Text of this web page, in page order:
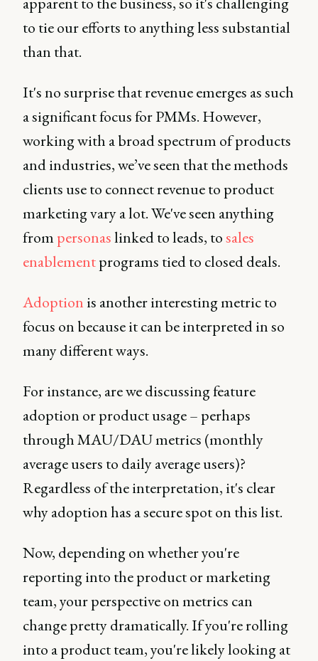
to tie our efforts to anything less substantial
than that.
It's no surprise that revenue emerges as such
a significant focus for PMMs. However,
working with a broad spectrum of products
and industries, we’ve seen that the methods
clients use to connect revenue to product
marketing vary a lot. We've seen anything
from personaslinked to leads, tosales
enablementprograms tied to closed deals.
Adoption is another interesting metric to
focus on because it can be interpreted in so
many different ways.
For instance, are we discussing feature
adoption or product usage – perhaps
through MAU/DAU metrics (monthly
average users to daily average users)?
Regardless of the interpretation, it's clear
why adoption has a secure spot on this list.
Now, depending on whether you're
reporting into the product or marketing
team, your perspective on metrics can
change pretty dramatically. If you're rolling
into a product team, you're likely looking at